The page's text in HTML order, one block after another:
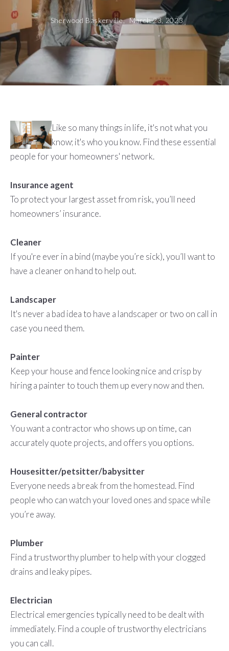
Sherwood Baskerville, March 23, 2023
Like so many things in life, it's not what you
know; it's who you know. Find these essential
people for your homeowners' network.
Insurance agent
To protect your largest asset from risk, you’ll need
homeowners’ insurance.
Cleaner
If you're ever in a bind (maybe you’re sick), you’ll want to
have a cleaner on hand to help out.
Landscaper
It's never a bad idea to have a landscaper or two on call in
case you need them.
Painter
Keep your house and fence looking nice and crisp by
hiring a painter to touch them up every now and then.
General contractor
You want a contractor who shows up on time, can
accurately quote projects, and offers you options.
Housesitter/petsitter/babysitter
Everyone needs a break from the homestead. Find
people who can watch your loved ones and space while
you’re away.
Plumber
Find a trustworthy plumber to help with your clogged
drains and leaky pipes.
Electrician
Electrical emergencies typically need to be dealt with
immediately. Find a couple of trustworthy electricians
you can call.